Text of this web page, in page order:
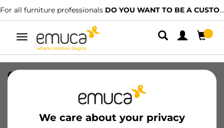
For all furniture professionals DO YOU WANT TO BE A CUSTOMER?
Toggle
navigation
We care about your privacy
GUIA T30 40 NE DE 8x11 35-320
8432393151885